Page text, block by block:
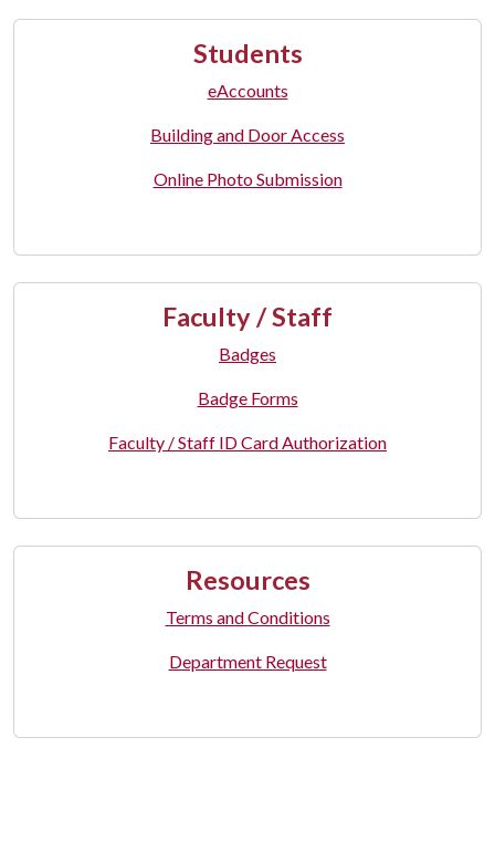
Students
eAccounts
Building and Door Access
Online Photo Submission
Faculty / Staff
Badges
Badge Forms
Faculty / Staff ID Card Authorization
Resources
Terms and Conditions
Department Request